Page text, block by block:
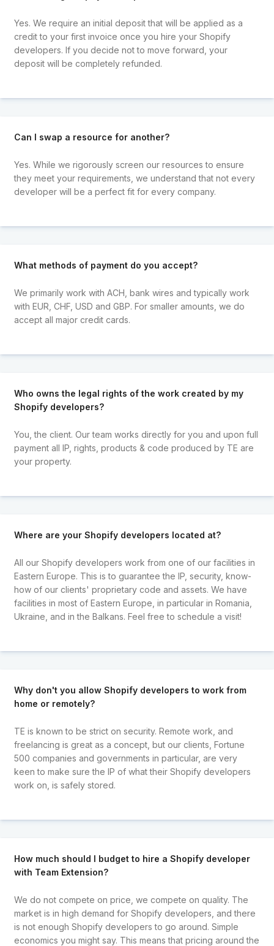
Yes. We require an initial deposit that will be applied as a
credit to your first invoice once you hire your Shopify
developers. If you decide not to move forward, your
deposit will be completely refunded.
Can I swap a resource for another?
Yes. While we rigorously screen our resources to ensure
they meet your requirements, we understand that not every
developer will be a perfect fit for every company.
What methods of payment do you accept?
We primarily work with ACH, bank wires and typically work
with EUR, CHF, USD and GBP. For smaller amounts, we do
accept all major credit cards.
Who owns the legal rights of the work created by my
Shopify developers?
You, the client. Our team works directly for you and upon full
payment all IP, rights, products & code produced by TE are
your property.
Where are your Shopify developers located at?
All our Shopify developers work from one of our facilities in
Eastern Europe. This is to guarantee the IP, security, know-
how of our clients' proprietary code and assets. We have
facilities in most of Eastern Europe, in particular in Romania,
Ukraine, and in the Balkans. Feel free to schedule a visit!
Why don't you allow Shopify developers to work from
home or remotely?
TE is known to be strict on security. Remote work, and
freelancing is great as a concept, but our clients, Fortune
500 companies and governments in particular, are very
keen to make sure the IP of what their Shopify developers
work on, is safely stored.
How much should I budget to hire a Shopify developer
with Team Extension?
We do not compete on price, we compete on quality. The
market is in high demand for Shopify developers, and there
is not enough Shopify developers to go around. Simple
economics you might say. This means that pricing around the